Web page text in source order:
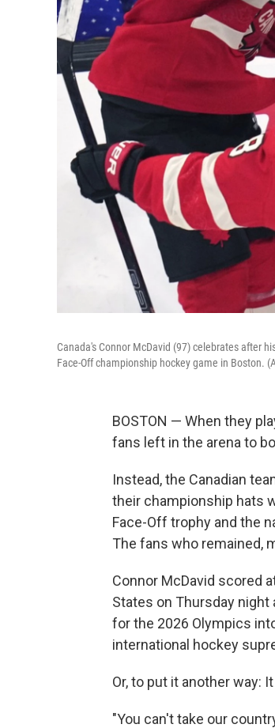
Canada's Connor McDavid (97) celebrates after
Face-Off championship hockey game in Boston.
BOSTON — When they
fans left in the arena to
Instead, the Canadian
their championship hats
Face-Off trophy and the
The fans who remained,
Connor McDavid scored
States on Thursday night
for the 2026 Olympics
international hockey
Or, to put it another way:
"You can't take our